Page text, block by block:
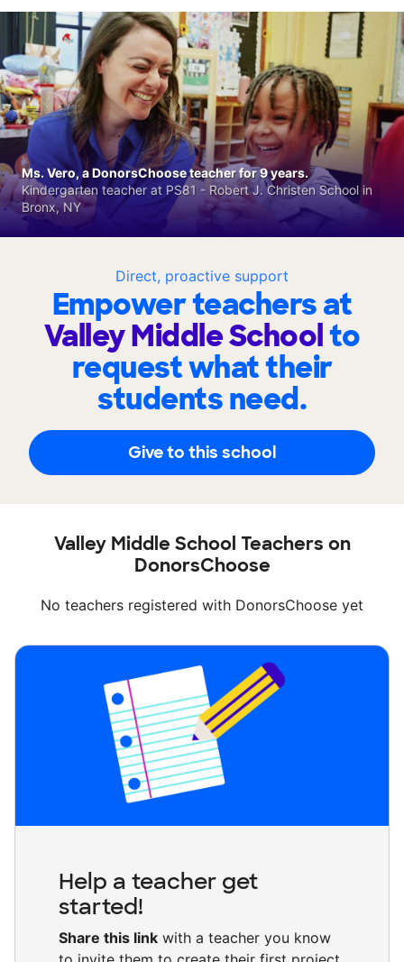
Direct, proactive support
Empower teachers at
Valley Middle Schoolto
request what their
students need.
Give to this school
Ms. Vero, a DonorsChoose teacher for 9 years.
Kindergarten teacher at PS81 - Robert J. Christen School in
Bronx, NY
Valley Middle School Teachers on
DonorsChoose
No teachers registered with DonorsChoose yet
Help a teacher get
started!
Share this link with a teacher you know